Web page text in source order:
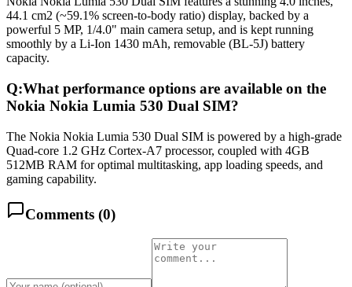
44.1 cm2 (~59.1% screen-to-body ratio) display, backed by a
powerful 5 MP, 1/4.0" main camera setup, and is kept running
smoothly by a Li-Ion 1430 mAh, removable (BL-5J) battery
capacity.
Q:What performance options are available on the
Nokia Nokia Lumia 530 Dual SIM?
The Nokia Nokia Lumia 530 Dual SIM is powered by a high-grade
Quad-core 1.2 GHz Cortex-A7 processor, coupled with 4GB
512MB RAM for optimal multitasking, app loading speeds, and
gaming capability.
Comments (0)